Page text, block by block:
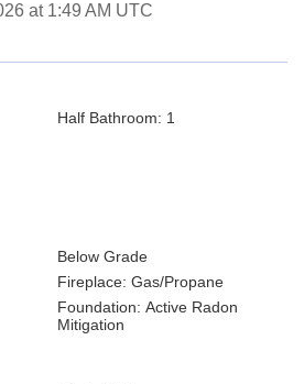
at 1:49 AM UTC
Half Bathroom: 1
Below Grade
Fireplace: Gas/Propane
Foundation: Active Radon
Mitigation